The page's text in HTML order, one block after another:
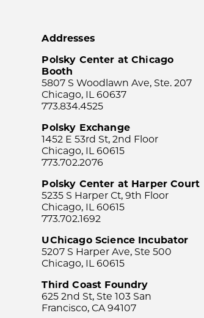
Addresses
Polsky Center at Chicago
Booth
5807 S Woodlawn Ave, Ste. 207
Chicago, IL 60637
773.834.4525
Polsky Exchange
1452 E 53rd St, 2nd Floor
Chicago, IL 60615
773.702.2076
Polsky Center at Harper Court
5235 S Harper Ct, 9th Floor
Chicago, IL 60615
773.702.1692
UChicago Science Incubator
5207 S Harper Ave, Ste 500
Chicago, IL 60615
Third Coast Foundry
625 2nd St, Ste 103 San
Francisco, CA 94107